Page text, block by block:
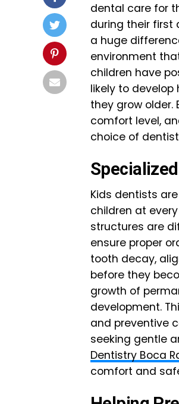
dental care for
during their first
a huge
environment
children have
likely to
they grow older.
comfort level,
choice of
Kids dentists
children at
structures are
ensure proper
tooth decay,
before they
growth of
development.
and preventive
seeking gentle
Dentistry Boca
comfort and